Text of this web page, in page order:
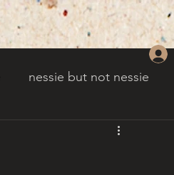
nessie but not nessie